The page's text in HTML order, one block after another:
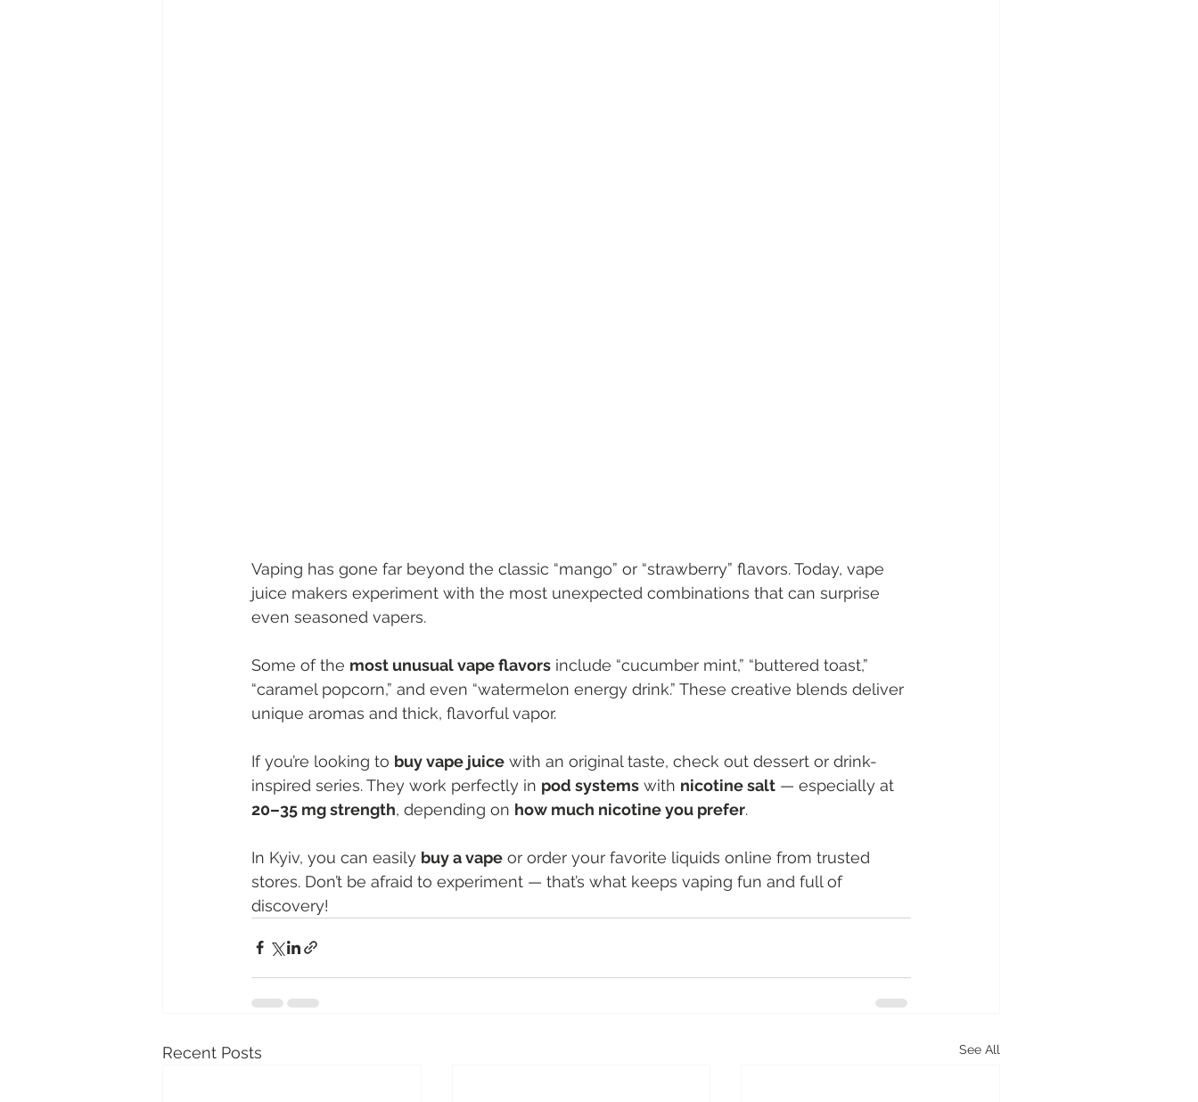
Vaping has gone far beyond the classic “mango” or “strawberry” flavors. Today, vape
juice makers experiment with the most unexpected combinations that can surprise
even seasoned vapers.
Some of the most unusual vape flavors include “cucumber mint,” “buttered toast,”
“caramel popcorn,” and even “watermelon energy drink.” These creative blends deliver
unique aromas and thick, flavorful vapor.
If you’re looking to buy vape juice with an original taste, check out dessert or drink-
inspired series. They work perfectly in pod systems with nicotine salt — especially at
20–35 mg strength, depending on how much nicotine you prefer.
In Kyiv, you can easily buy a vape or order your favorite liquids online from trusted
stores. Don’t be afraid to experiment — that’s what keeps vaping fun and full of
discovery!
Recent Posts See All